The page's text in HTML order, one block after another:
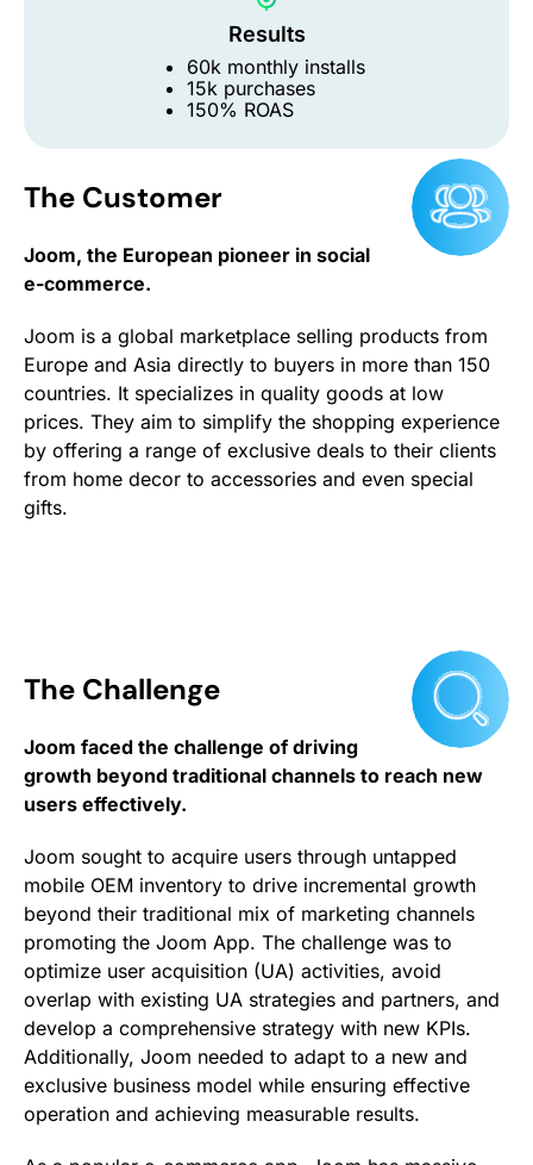
Results
60k monthly installs
15k purchases
150% ROAS
The Customer
Joom, the European pioneer in social
e-commerce.
Joom is a global marketplace selling products from
Europe and Asia directly to buyers in more than 150
countries. It specializes in quality goods at low
prices. They aim to simplify the shopping experience
by offering a range of exclusive deals to their clients
from home decor to accessories and even special
gifts.
The Challenge
Joom faced the challenge of driving
growth beyond traditional channels to reach new
users effectively.
Joom sought to acquire users through untapped
mobile OEM inventory to drive incremental growth
beyond their traditional mix of marketing channels
promoting the Joom App. The challenge was to
optimize user acquisition (UA) activities, avoid
overlap with existing UA strategies and partners, and
develop a comprehensive strategy with new KPIs.
Additionally, Joom needed to adapt to a new and
exclusive business model while ensuring effective
operation and achieving measurable results.